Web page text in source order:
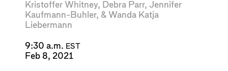
Kristoffer Whitney, Debra Parr, Jennifer
Kaufmann-Buhler, & Wanda Katja
Liebermann
9:30 a.m. EST
Feb 8, 2021